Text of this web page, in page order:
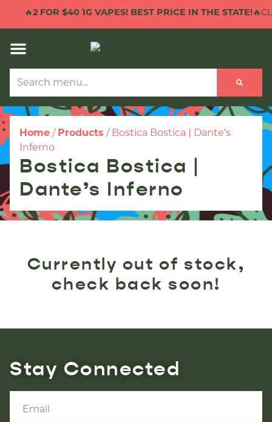
🔥2 FOR $40 1G VAPES! BEST PRICE IN THE STATE!
Home / Products / Bostica Bostica | Dante’s
Inferno
Bostica Bostica |
Dante’s Inferno
Currently out of stock,
check back soon!
Stay Connected